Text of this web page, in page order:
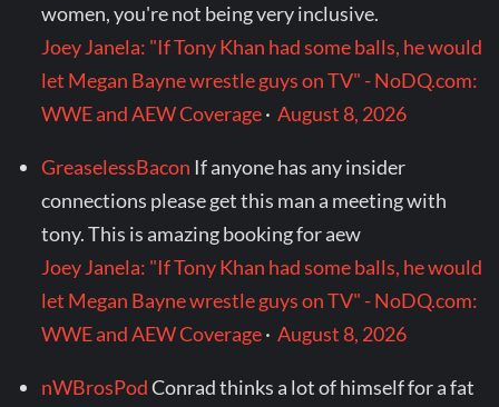
women, you're not being very inclusive.
Joey Janela: "If Tony Khan had some balls, he would
let Megan Bayne wrestle guys on TV" - NoDQ.com:
WWE and AEW Coverage·August 8, 2026
GreaselessBacon If anyone has any insider
connections please get this man a meeting with
tony. This is amazing booking for aew
Joey Janela: "If Tony Khan had some balls, he would
let Megan Bayne wrestle guys on TV" - NoDQ.com:
WWE and AEW Coverage·August 8, 2026
nWBrosPodConrad thinks a lot of himself for a fat